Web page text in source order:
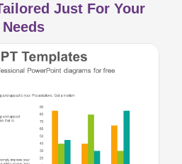
Just For Your
Needs